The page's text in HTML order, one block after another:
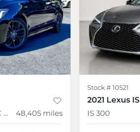
w/Premium/A-SPEC Package
48,405 miles
Stock # 10521
2021 Lexus IS
IS 300